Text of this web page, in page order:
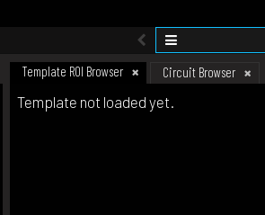
Template ROI Browser Circuit Browser
Template not loaded yet.